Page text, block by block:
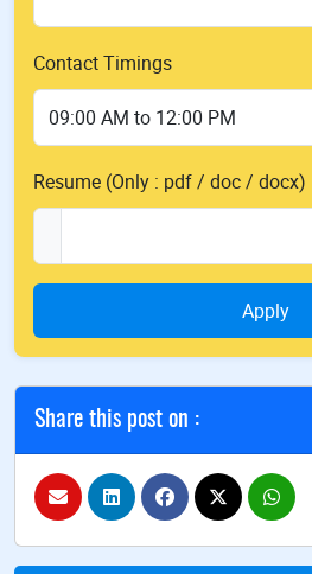
Contact Timings
Resume (Only : pdf / doc / docx)
Apply
Share this post on :